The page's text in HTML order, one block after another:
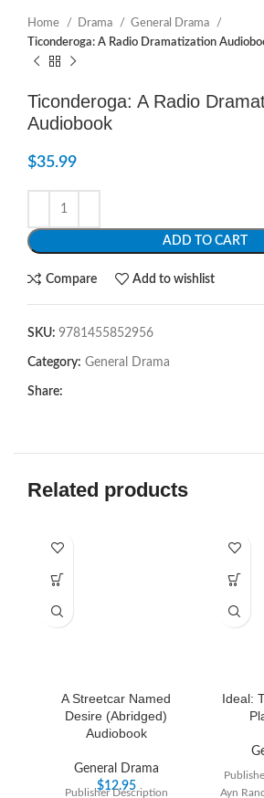
Home Drama
General Drama
Ticonderoga: A Radio Dramatization
Ticonderoga: A Radio
Audiobook
$35.99
ADD TO CART
Compare Add to wishlist
SKU: 9781455852956
Category: General Drama
Share:
Related products
A Streetcar Named
Desire (Abridged)
Audiobook
General Drama
$12.95
Publisher Description
Ideal:
Ayn